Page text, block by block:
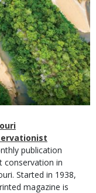
publication
conservation in
Started in 1938,
magazine is